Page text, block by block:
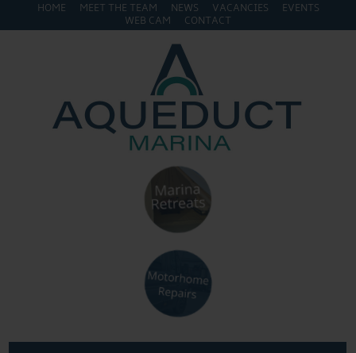
HOME MEET THE TEAM NEWS VACANCIES
EVENTS
WEB CAM
CONTACT